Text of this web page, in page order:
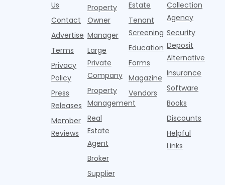
agencies or
annual rent
growth
remained
wel
properties
acco
Us
Contact
Advertise
Terms
Privacy
Policy
Press
Releases
Member
Reviews
Property
Owner
Manager
Large
Private
Company
Property
Management
Real
Estate
Agent
Broker
Supplier
Estate
Tenant
Screening
Education
Forms
Magazine
Vendors
Collection
Agency
Security
Deposit
Alternative
Insurance
Software
Books
Discounts
Helpful
Links